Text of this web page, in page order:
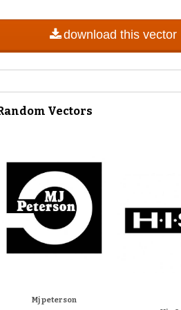
download this vector
Vectors
Mj peterson